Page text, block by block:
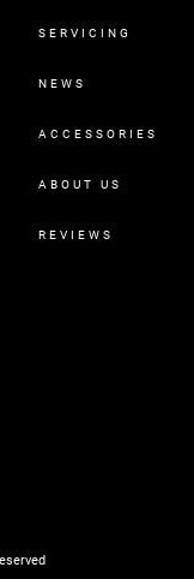
SERVICING
NEWS
ACCESSORIES
ABOUT US
REVIEWS